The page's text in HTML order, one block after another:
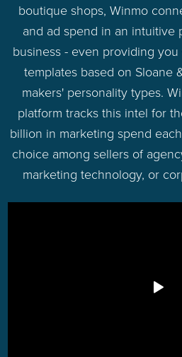
boutique shops, Winmo
and ad spend in an intuitive
business - even providing
templates based on Sloane
makers' personality types.
platform tracks this intel for
billion in marketing spend
choice among sellers of
marketing technology, or